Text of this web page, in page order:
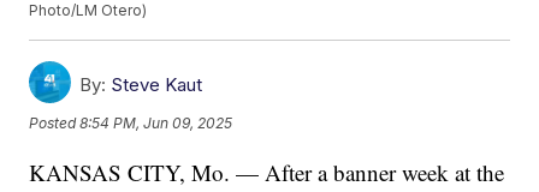
Photo/LM Otero)
By: Steve Kaut
Posted8:54 PM, Jun 09, 2025
KANSAS CITY, Mo. — After a banner week at the